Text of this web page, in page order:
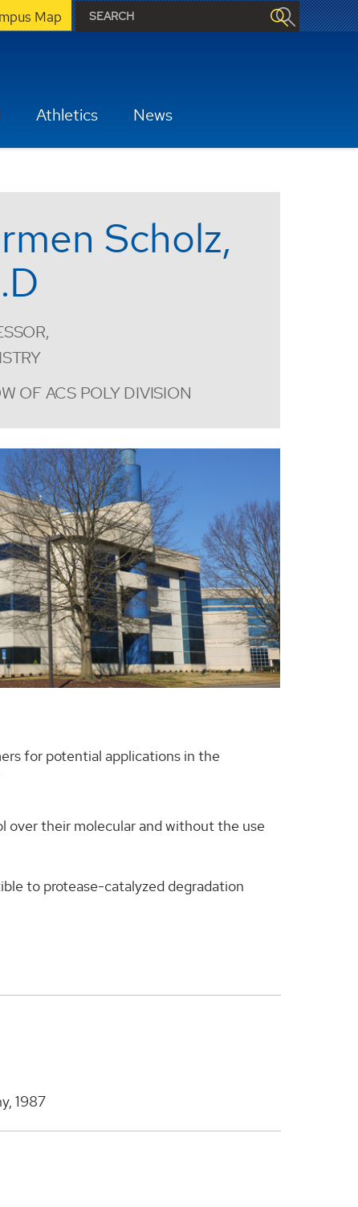
Map
Athletics News
Scholz,
OF ACS POLY DIVISION
for potential applications in the
over their molecular and without the use
to protease-catalyzed degradation
1987